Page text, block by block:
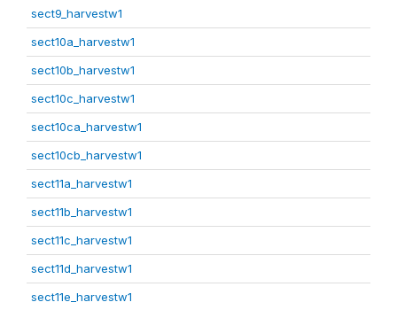
sect9_harvestw1
sect10a_harvestw1
sect10b_harvestw1
sect10c_harvestw1
sect10ca_harvestw1
sect10cb_harvestw1
sect11a_harvestw1
sect11b_harvestw1
sect11c_harvestw1
sect11d_harvestw1
sect11e_harvestw1